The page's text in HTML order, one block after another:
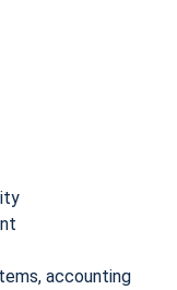
accounting